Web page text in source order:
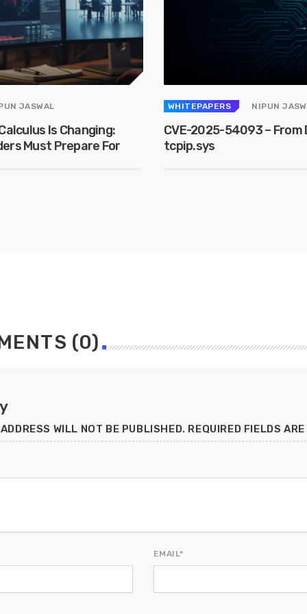
JASWAL
Is Changing:
Must Prepare For
WHITEPAPERS NIPUN
CVE-2025-54093 –
tcpip.sys
(0)
WILL NOT BE PUBLISHED. REQUIRED FIELDS
EMAIL*